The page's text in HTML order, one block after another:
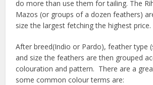
do more than use them for tailing. The
Mazos (or groups of a dozen feathers)
size the largest fetching the highest price.
After breed(Indio or Pardo), feather type
and size the feathers are then grouped
colouration and pattern. There are a
some common colour terms are: